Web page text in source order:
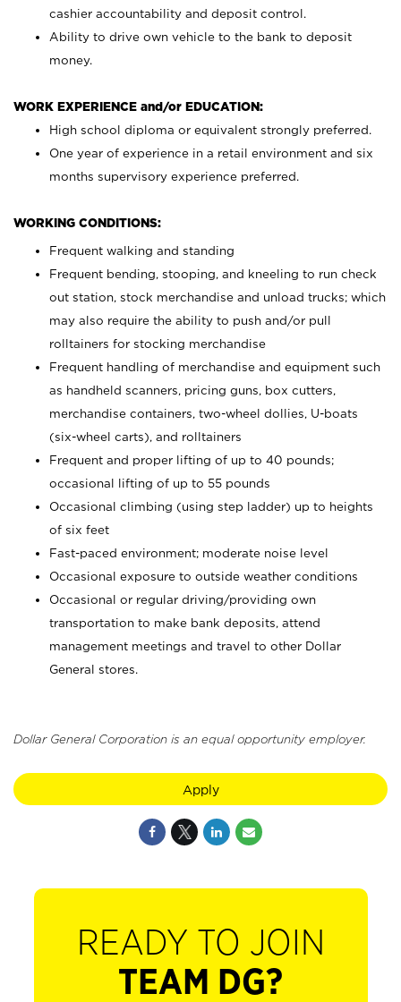
cashier accountability and deposit control.
Ability to drive own vehicle to the bank to deposit
money.
WORK EXPERIENCE and/or EDUCATION:
High school diploma or equivalent strongly preferred.
One year of experience in a retail environment and six
months supervisory experience preferred.
WORKING CONDITIONS:
Frequent walking and standing
Frequent bending, stooping, and kneeling to run check
out station, stock merchandise and unload trucks; which
may also require the ability to push and/or pull
rolltainers for stocking merchandise
Frequent handling of merchandise and equipment such
as handheld scanners, pricing guns, box cutters,
merchandise containers, two-wheel dollies, U-boats
(six-wheel carts), and rolltainers
Frequent and proper lifting of up to 40 pounds;
occasional lifting of up to 55 pounds
Occasional climbing (using step ladder) up to heights
of six feet
Fast-paced environment; moderate noise level
Occasional exposure to outside weather conditions
Occasional or regular driving/providing own
transportation to make bank deposits, attend
management meetings and travel to other Dollar
General stores.
Dollar General Corporation is an equal opportunity employer.
Apply
READY TO JOIN
TEAM DG?